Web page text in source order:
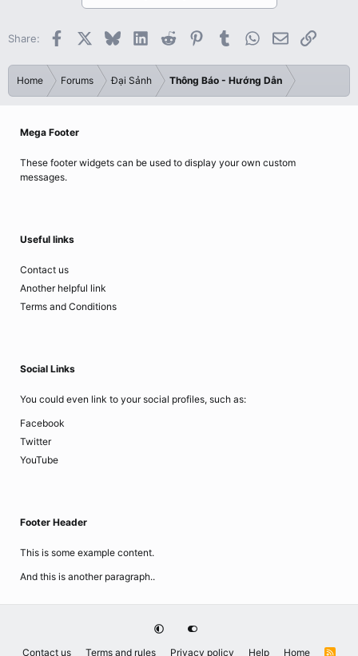
Share: Facebook BlueskyLinkedInReddit PinterestTumblrWhatsApp
EmailLink
Home Forums Đại Sảnh Thông Báo - Hướng Dẫn
Mega Footer
These footer widgets can be used to display your own custom
messages.
Useful links
Contact us
Another helpful link
Terms and Conditions
Social Links
You could even link to your social profiles, such as:
Facebook
Twitter
YouTube
Footer Header
This is some example content.
And this is another paragraph..
Contact us Terms and rules Privacy policy Help Home R